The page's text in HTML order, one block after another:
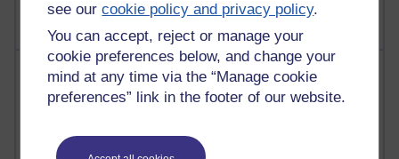
see ourcookie policy and privacy policy.
You can accept, reject or manage your
cookie preferences below, and change your
mind at any time via the “Manage cookie
preferences” link in the footer of our website.
Most comments
Blogs with the most number of comments added in the